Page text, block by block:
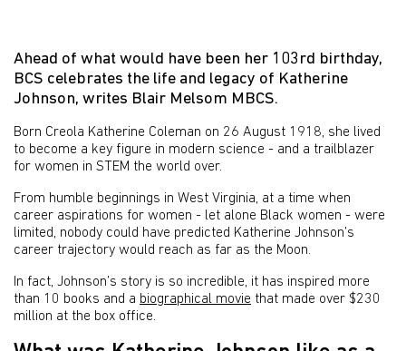
Ahead of what would have been her 103rd birthday,
BCS celebrates the life and legacy of Katherine
Johnson, writes Blair Melsom MBCS.
Born Creola Katherine Coleman on 26 August 1918, she lived
to become a key figure in modern science - and a trailblazer
for women in STEM the world over.
From humble beginnings in West Virginia, at a time when
career aspirations for women - let alone Black women - were
limited, nobody could have predicted Katherine Johnson’s
career trajectory would reach as far as the Moon.
In fact, Johnson’s story is so incredible, it has inspired more
than 10 books and a biographical movie that made over $230
million at the box office.